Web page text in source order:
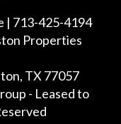
| 713-425-4194
Properties
TX 77057
- Leased to